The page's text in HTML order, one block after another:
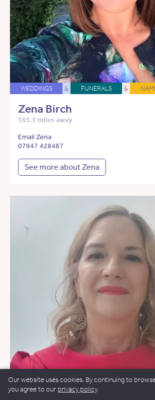
WEDDINGS & FUNERALS &
Zena Birch
103.1 miles away
Email Zena
07947 428487
See more about Zena
Our website uses cookies. By continuing to
you agree to our privacy policy.